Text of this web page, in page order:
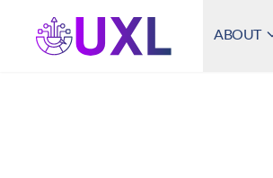
UXL Foundation Home
ABOUT